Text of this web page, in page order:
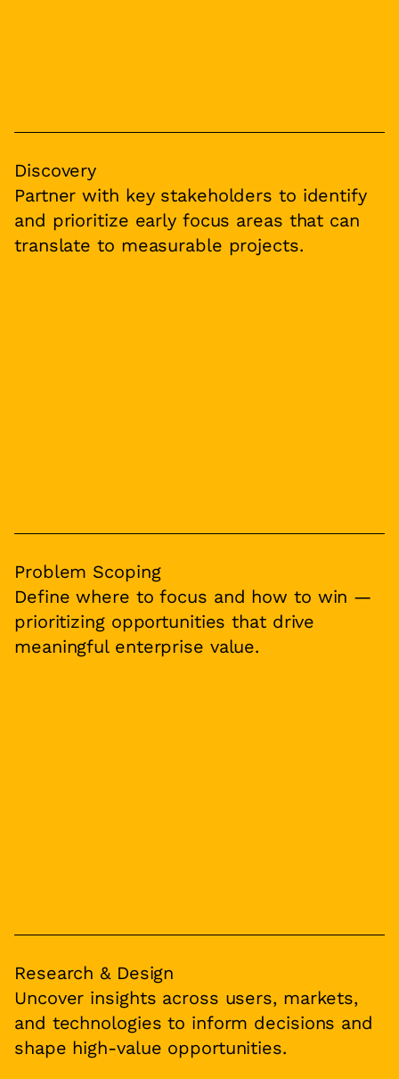
Discovery
Partner with key stakeholders to identify
and prioritize early focus areas that can
translate to measurable projects.
Problem Scoping
Define where to focus and how to win —
prioritizing opportunities that drive
meaningful enterprise value.
Research & Design
Uncover insights across users, markets,
and technologies to inform decisions and
shape high-value opportunities.